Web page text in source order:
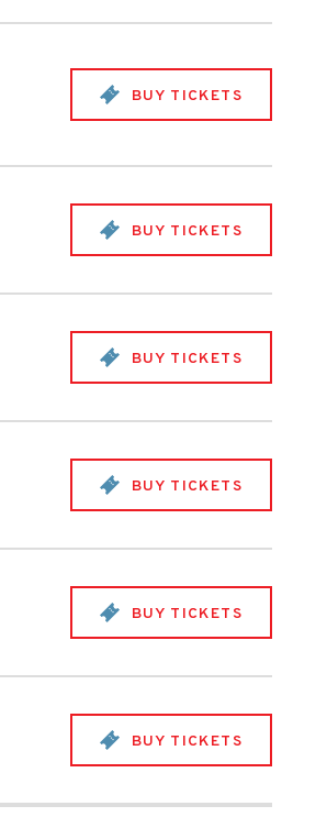
BUY TICKETS
BUY TICKETS
BUY TICKETS
BUY TICKETS
BUY TICKETS
BUY TICKETS